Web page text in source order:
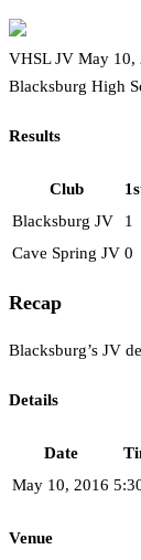
VHSL JV May 10,
Blacksburg High
Results
Club
Blacksburg JV
1
Cave Spring JV 0
Recap
Blacksburg’s JV
Details
Date
May 10, 2016
Venue